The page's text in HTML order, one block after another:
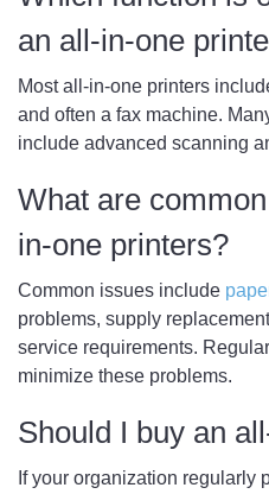
an all-in-one
Most all-in-one printers
and often a fax machine.
include advanced scanning
What are
in-one printers?
Common issues include
problems, supply
service requirements.
minimize these problems.
Should I buy an
If your organization regularly